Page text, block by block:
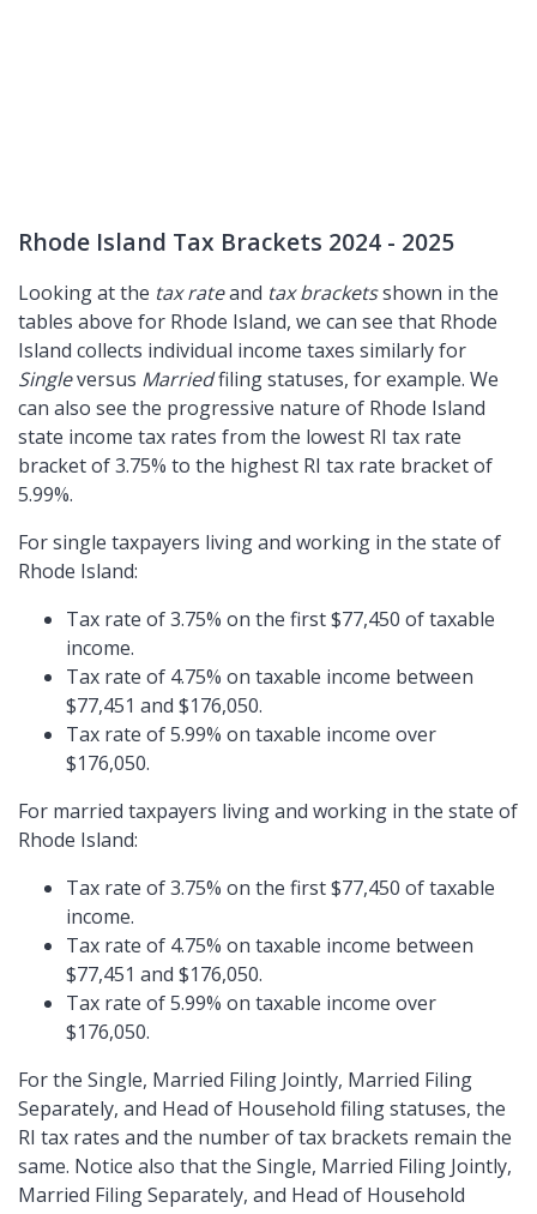
Rhode Island Tax Brackets 2024 - 2025
Looking at the tax rateand tax bracketsshown in the
tables above for Rhode Island, we can see that Rhode
Island collects individual income taxes similarly for
Singleversus Marriedfiling statuses, for example. We
can also see the progressive nature of Rhode Island
state income tax rates from the lowest RI tax rate
bracket of 3.75% to the highest RI tax rate bracket of
5.99%.
For single taxpayers living and working in the state of
Rhode Island:
Tax rate of 3.75% on the first $77,450 of taxable
income.
Tax rate of 4.75% on taxable income between
$77,451 and $176,050.
Tax rate of 5.99% on taxable income over
$176,050.
For married taxpayers living and working in the state of
Rhode Island:
Tax rate of 3.75% on the first $77,450 of taxable
income.
Tax rate of 4.75% on taxable income between
$77,451 and $176,050.
Tax rate of 5.99% on taxable income over
$176,050.
For the Single, Married Filing Jointly, Married Filing
Separately, and Head of Household filing statuses, the
RI tax rates and the number of tax brackets remain the
same. Notice also that the Single, Married Filing Jointly,
Married Filing Separately, and Head of Household